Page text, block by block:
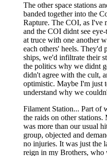
The other space stations
banded together into the
Rapture. The COI, as I've
and the COI didnt see
at truce with one another
each others' heels. They'd
ships, we'd infiltrate their
the politics why we didnt
didn't agree with the cult,
optimistic. Maybe I'm just
understand why we
Filament Station... Part of
the raids on other
was more than our usual
group, objected and
no injuries. It was just the
reign in my Brothers, who